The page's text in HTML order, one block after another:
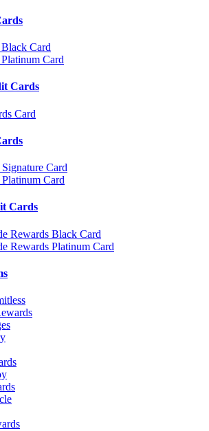
Card
Card
Cards
Card
Card
Card
Cards
Rewards Black Card
Rewards Platinum Card